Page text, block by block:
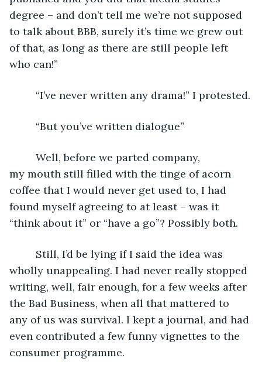
degree – and don’t tell me we’re not supposed
to talk about BBB, surely it’s time we grew out
of that, as long as there are still people left
who can!”
“I’ve never written any drama!” I protested.
“But you’ve written dialogue”
Well, before we parted company,
my mouth still filled with the tinge of acorn
coffee that I would never get used to, I had
found myself agreeing to at least – was it
“think about it” or “have a go”? Possibly both.
Still, I’d be lying if I said the idea was
wholly unappealing. I had never really stopped
writing, well, fair enough, for a few weeks after
the Bad Business, when all that mattered to
any of us was survival. I kept a journal, and had
even contributed a few funny vignettes to the
consumer programme.